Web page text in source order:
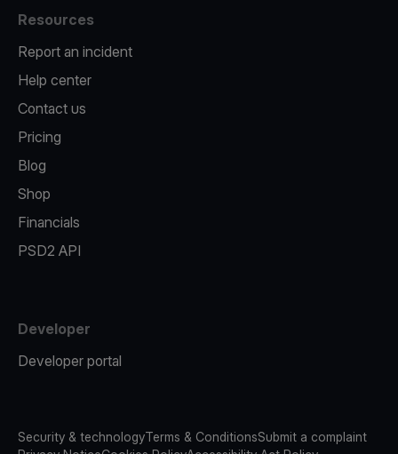
Resources
Report an incident
Help center
Contact us
Pricing
Blog
Shop
Financials
PSD2 API
Developer
Developer portal
Security & technologyTerms & ConditionsSubmit a complaint